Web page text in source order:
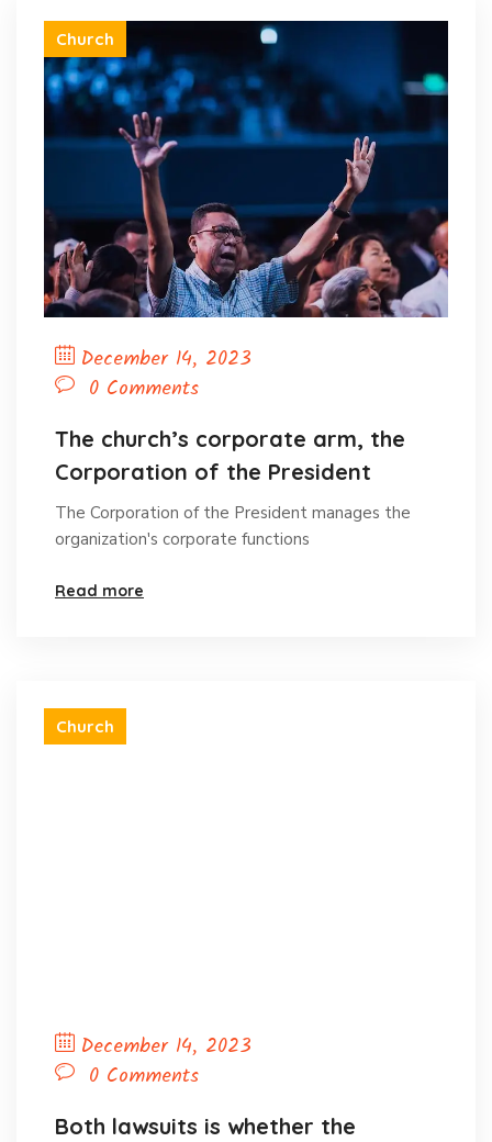
Church
December 14, 2023
0 Comments
The church’s corporate arm, the
Corporation of the President
The Corporation of the President manages the
organization's corporate functions
Read more
Church
December 14, 2023
0 Comments
Both lawsuits is whether the